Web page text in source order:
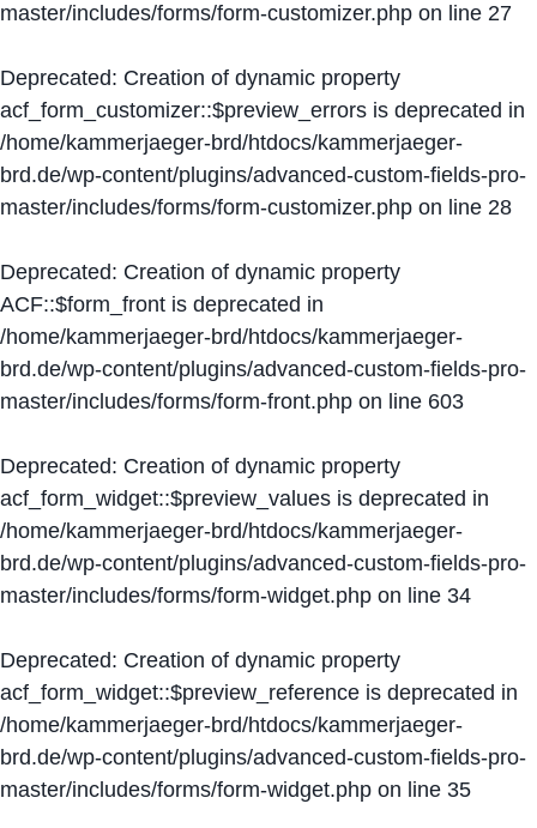
master/includes/forms/form-customizer.php on line 27
Deprecated: Creation of dynamic property
acf_form_customizer::$preview_errors is deprecated in
/home/kammerjaeger-brd/htdocs/kammerjaeger-
brd.de/wp-content/plugins/advanced-custom-fields-pro-
master/includes/forms/form-customizer.php on line 28
Deprecated: Creation of dynamic property
ACF::$form_front is deprecated in
/home/kammerjaeger-brd/htdocs/kammerjaeger-
brd.de/wp-content/plugins/advanced-custom-fields-pro-
master/includes/forms/form-front.php on line 603
Deprecated: Creation of dynamic property
acf_form_widget::$preview_values is deprecated in
/home/kammerjaeger-brd/htdocs/kammerjaeger-
brd.de/wp-content/plugins/advanced-custom-fields-pro-
master/includes/forms/form-widget.php on line 34
Deprecated: Creation of dynamic property
acf_form_widget::$preview_reference is deprecated in
/home/kammerjaeger-brd/htdocs/kammerjaeger-
brd.de/wp-content/plugins/advanced-custom-fields-pro-
master/includes/forms/form-widget.php on line 35